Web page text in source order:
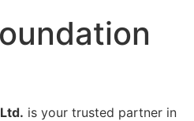
is your trusted partner in